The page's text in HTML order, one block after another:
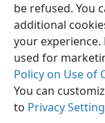
be refused. You
additional
your
used for
Policy on Use of
You can
to Privacy